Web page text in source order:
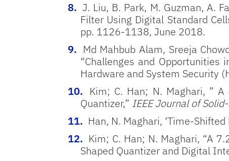
J. Liu, B. Park, M. Guzman, A.
Filter Using Digital Standard
pp. 1126-1138, June 2018.
Md Mahbub Alam, Sreeja
“Challenges and Opportunities
Hardware and System Security
Kim; C. Han; N. Maghari, ”
Quantizer,” IEEE Journal of
Han, N. Maghari, ‘Time-
Kim; C. Han; N. Maghari, “A
Shaped Quantizer and Digital